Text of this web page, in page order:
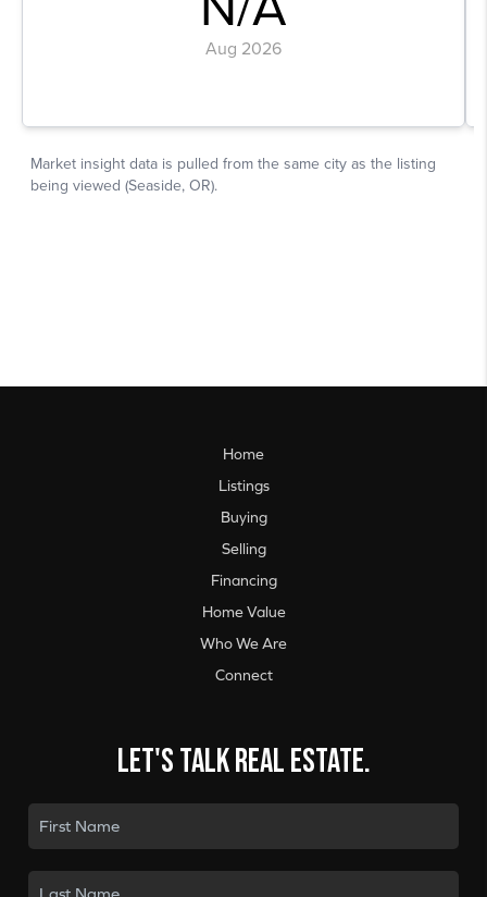
Home
Listings
Buying
Selling
Financing
Home Value
Who We Are
Connect
Let's talk real estate.